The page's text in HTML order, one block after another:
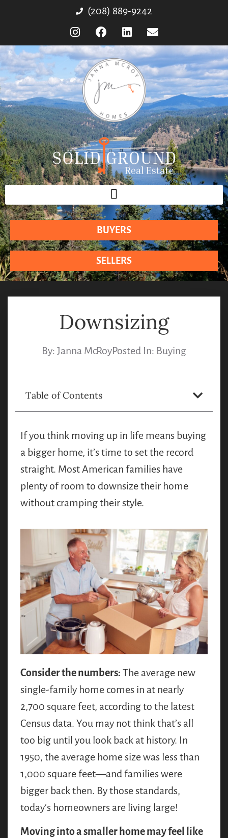
(208) 889-9242
BUYERS
SELLERS
Downsizing
By: Janna McRoyPosted In: Buying
Table of Contents
If you think moving up in life means buying
a bigger home, it’s time to set the record
straight. Most American families have
plenty of room to downsize their home
without cramping their style.
Consider the numbers: The average new
single-family home comes in at nearly
2,700 square feet, according to the latest
Census data. You may not think that’s all
too big until you look back at history. In
1950, the average home size was less than
1,000 square feet—and families were
bigger back then. By those standards,
today’s homeowners are living large!
Moving into a smaller home may feel like